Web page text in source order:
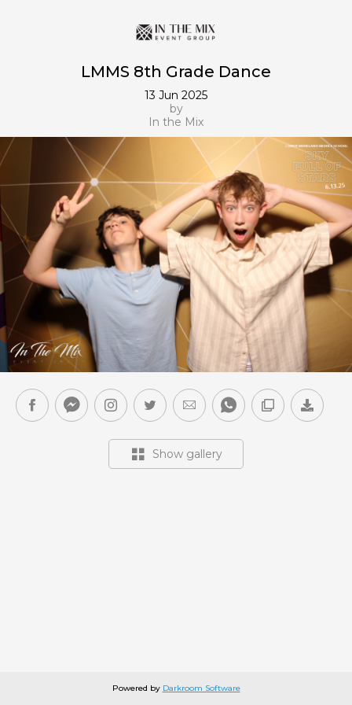
LMMS 8th Grade Dance
13 Jun 2025
by
In the Mix
Show gallery
Powered by Darkroom Software